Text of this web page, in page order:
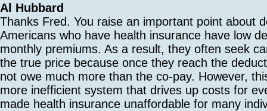
Al Hubbard
Thanks Fred. You raise an important point about
Americans who have health insurance have low
monthly premiums. As a result, they often seek
the true price because once they reach the
not owe much more than the co-pay. However,
more inefficient system that drives up costs for
made health insurance unaffordable for many